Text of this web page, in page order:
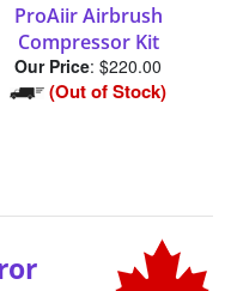
ProAiir Airbrush
Compressor Kit
Our Price: $220.00
(Out of Stock)